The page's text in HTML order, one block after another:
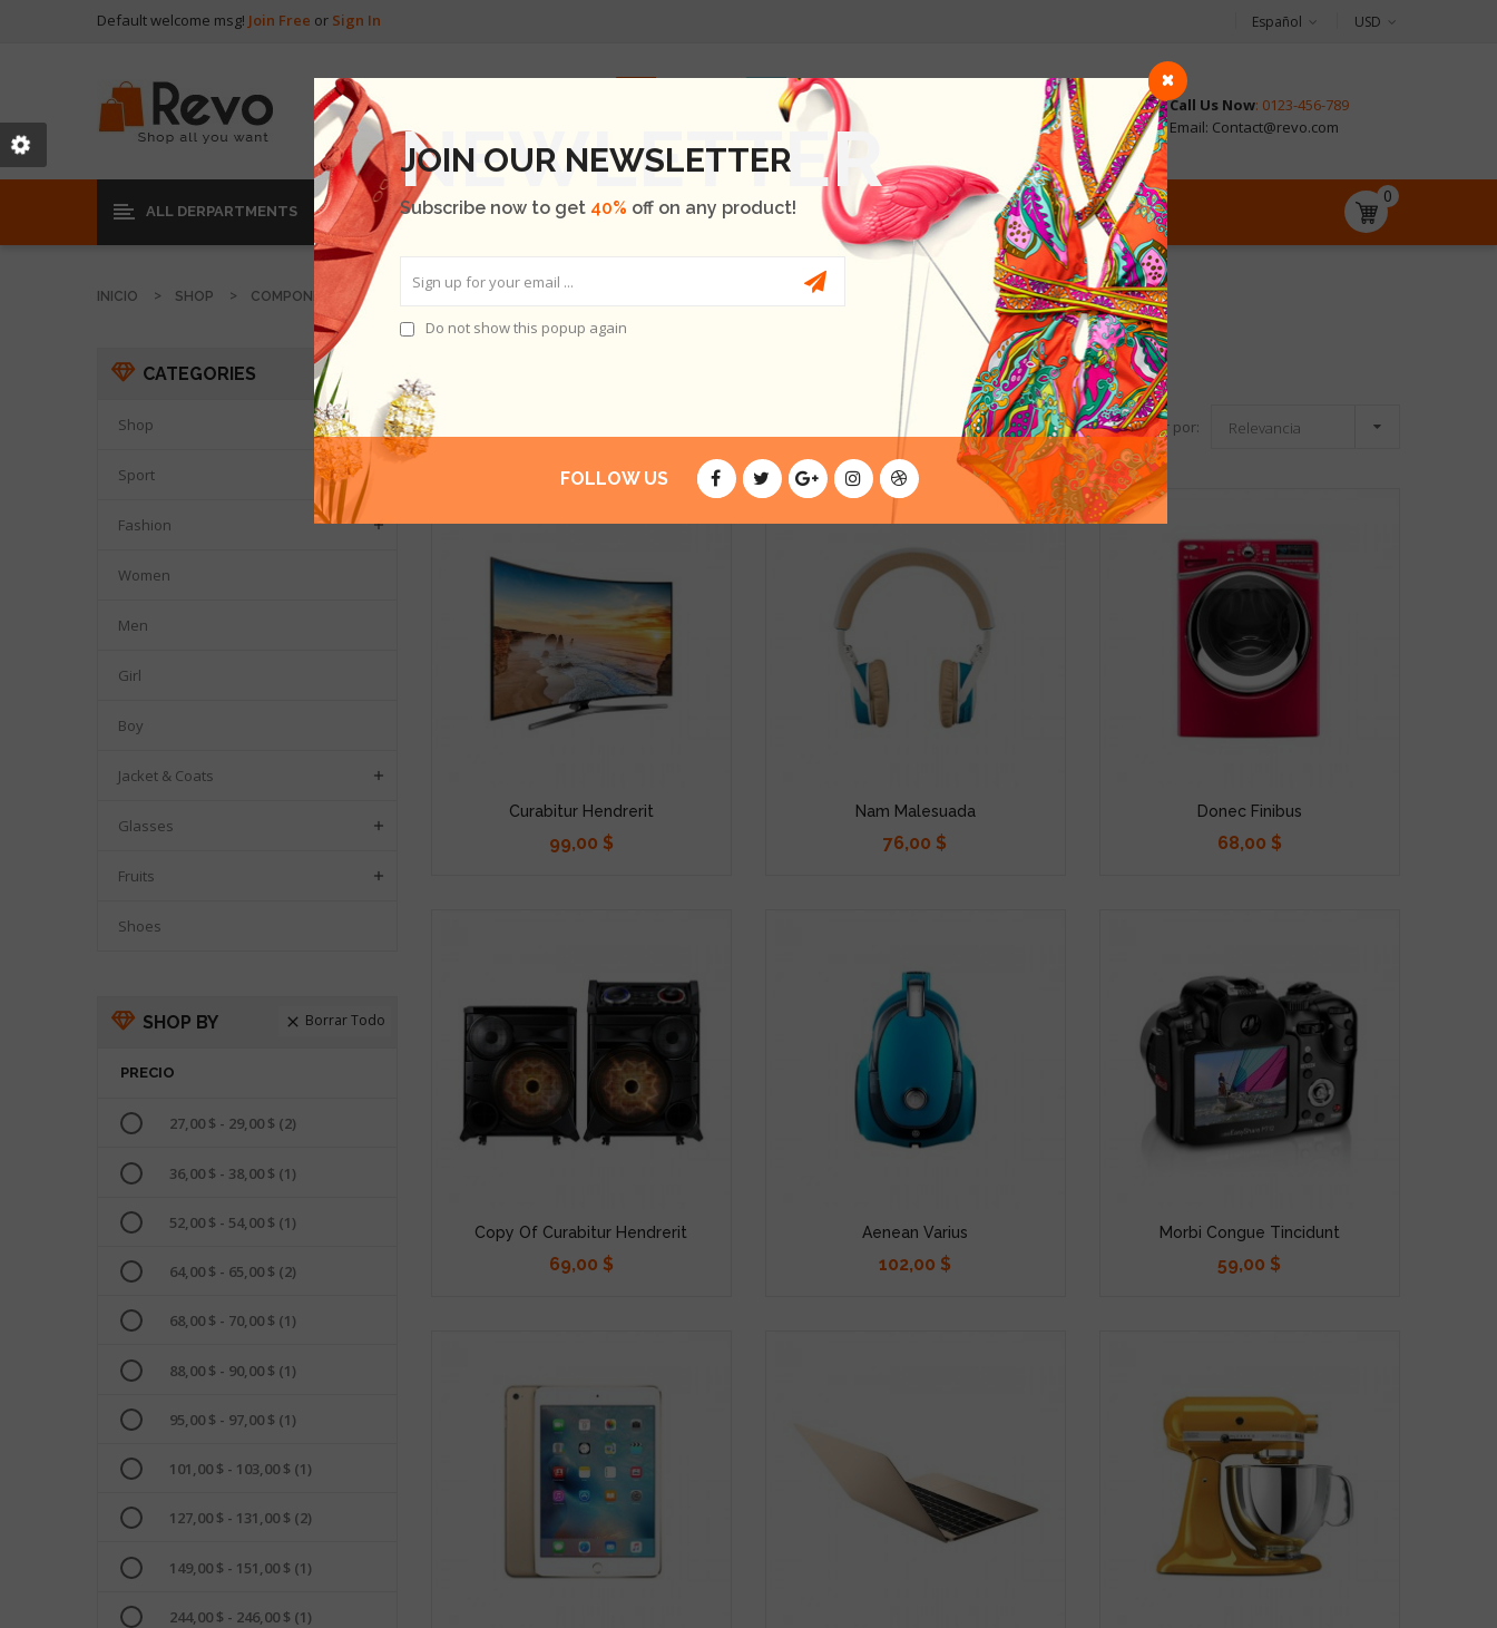
Default welcome msg! Join Free or Sign In USD
Español
BLOG CONTACT Call Us Now: 0123-456-789
Email: Contact@revo.com
ALL DERPARTMENTS
0
INICIO SHOP COMPONENT
CATEGORIES
Shop 
Sport
Fashion 
Women
Men
Girl
Boy
Jacket & Coats 
Glasses 
Fruits 
Shoes
SHOP BY  Borrar Todo
PRECIO
27,00 $ - 29,00 $ (2)
36,00 $ - 38,00 $ (1)
52,00 $ - 54,00 $ (1)
64,00 $ - 65,00 $ (2)
68,00 $ - 70,00 $ (1)
88,00 $ - 90,00 $ (1)
95,00 $ - 97,00 $ (1)
101,00 $ - 103,00 $ (1)
127,00 $ - 131,00 $ (2)
149,00 $ - 151,00 $ (1)
244,00 $ - 246,00 $ (1)
Ordenar por: Relevancia 
Curabitur Hendrerit
Precio
99,00 $
Nam Malesuada
Precio
76,00 $
Donec Finibus
Precio
68,00 $
Copy Of Curabitur Hendrerit
Precio
69,00 $
Aenean Varius
Precio
102,00 $
Morbi Congue Tincidunt
Precio
59,00 $
JOIN OUR NEWSLETTER
Subscribe now to get 40% off on any product!
Do not show this popup again
FOLLOW US